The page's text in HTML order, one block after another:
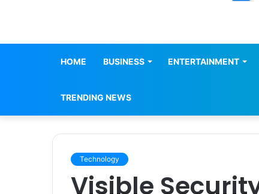
HOME BUSINESS ENTERTAINMENT
TRENDING NEWS
Technology
Visible